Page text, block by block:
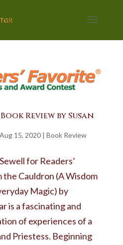
Review by Susan
Aug 15, 2020| Book Review
for Readers’
Cauldron (A Wisdom
Magic) by
is a fascinating and
of experiences of a
Priestess. Beginning